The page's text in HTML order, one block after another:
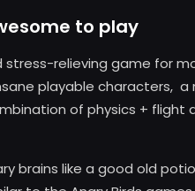
to play
stress-relieving game for
playable characters,
of physics + flight
brains like a good old